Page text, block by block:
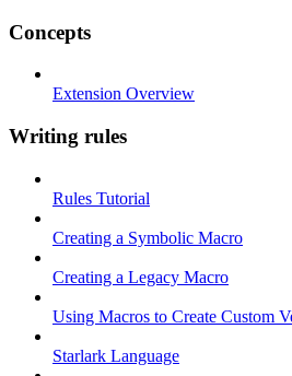
Concepts
Extension Overview
Writing rules
Rules Tutorial
Creating a Symbolic Macro
Creating a Legacy Macro
Using Macros to Create Custom
Starlark Language